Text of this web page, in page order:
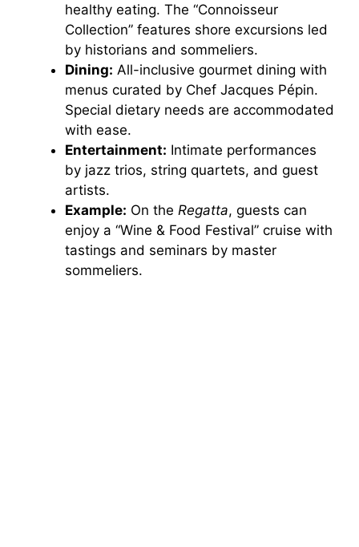
healthy eating. The “Connoisseur
Collection” features shore excursions led
by historians and sommeliers.
Dining: All-inclusive gourmet dining with
menus curated by Chef Jacques Pépin.
Special dietary needs are accommodated
with ease.
Entertainment: Intimate performances
by jazz trios, string quartets, and guest
artists.
Example: On the Regatta, guests can
enjoy a “Wine & Food Festival” cruise with
tastings and seminars by master
sommeliers.